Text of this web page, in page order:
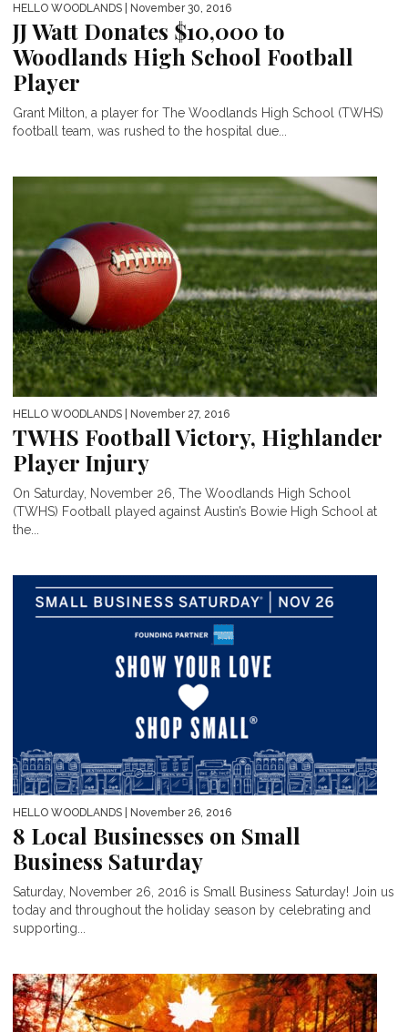
HELLO WOODLANDS | November 30, 2016
JJ Watt Donates $10,000 to
Woodlands High School Football
Player
Grant Milton, a player for The Woodlands High School (TWHS)
football team, was rushed to the hospital due...
HELLO WOODLANDS | November 27, 2016
TWHS Football Victory, Highlander
Player Injury
On Saturday, November 26, The Woodlands High School
(TWHS) Football played against Austin’s Bowie High School at
the...
HELLO WOODLANDS | November 26, 2016
8 Local Businesses on Small
Business Saturday
Saturday, November 26, 2016 is Small Business Saturday! Join us
today and throughout the holiday season by celebrating and
supporting...